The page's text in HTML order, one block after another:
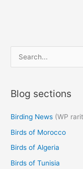
e
r
h
f
o
r
Blog sections
Birding News (WP
Birds of Morocco
Birds of Algeria
Birds of Tunisia